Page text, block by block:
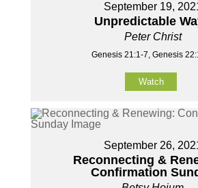
September 19,
Unpredictable
Peter Christ
Genesis 21:1-7, Genesis
Watch
September 26,
Reconnecting &
Confirmation